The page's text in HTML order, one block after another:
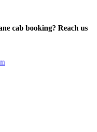
cab booking? Reach us